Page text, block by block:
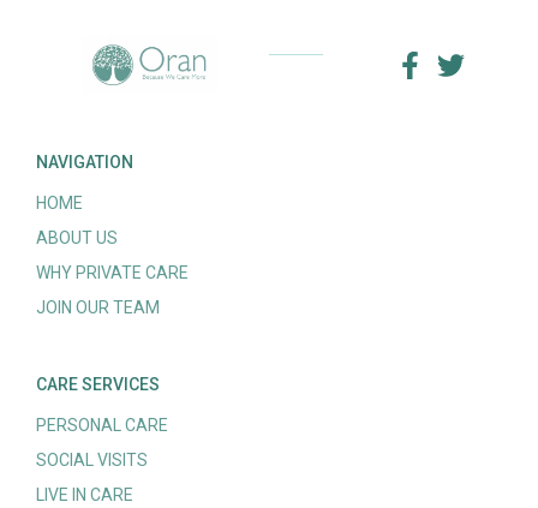
NAVIGATION
HOME
ABOUT US
WHY PRIVATE CARE
JOIN OUR TEAM
CARE SERVICES
PERSONAL CARE
SOCIAL VISITS
LIVE IN CARE